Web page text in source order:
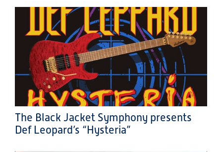
The Black Jacket Symphony presents
Def Leopard’s “Hysteria”